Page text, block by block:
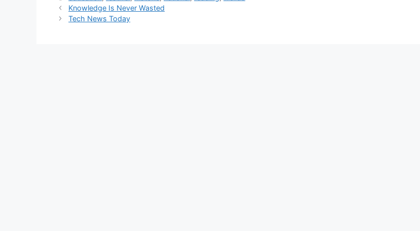
Knowledge Is Never Wasted
Tech News Today